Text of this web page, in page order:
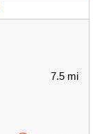
7.5 mi